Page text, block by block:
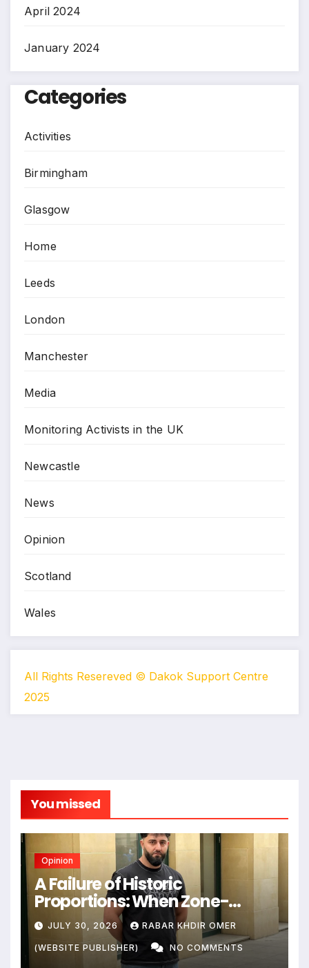
April 2024
January 2024
Categories
Activities
Birmingham
Glasgow
Home
Leeds
London
Manchester
Media
Monitoring Activists in the UK
Newcastle
News
Opinion
Scotland
Wales
All Rights Resereved © Dakok Support Centre
2025
You missed
Opinion
A Failure of Historic
Proportions: When Zone-
Based Rule Makes the Law and
the Citizens Its Victims
JULY 30, 2026 RABAR KHDIR OMER
(WEBSITE PUBLISHER) NO COMMENTS